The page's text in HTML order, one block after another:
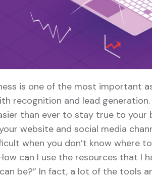
is one of the most important
recognition and lead generation.
than ever to stay true to your
website and social media
when you don’t know where
can I use the resources that I
be?” In fact, a lot of the tools